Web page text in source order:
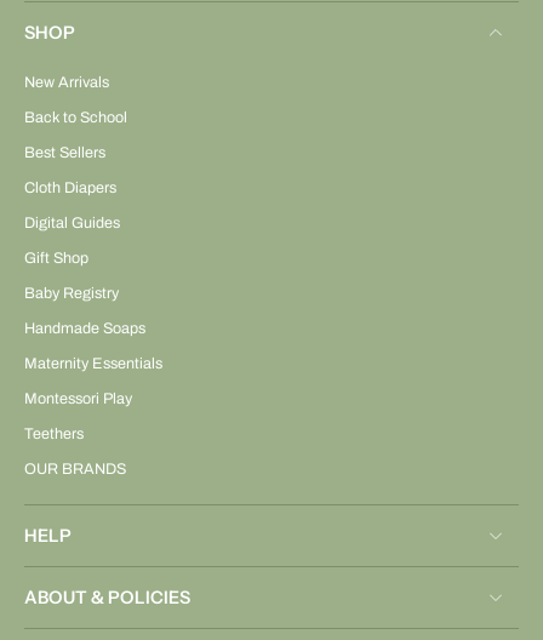
SHOP
New Arrivals
Back to School
Best Sellers
Cloth Diapers
Digital Guides
Gift Shop
Baby Registry
Handmade Soaps
Maternity Essentials
Montessori Play
Teethers
OUR BRANDS
HELP
ABOUT & POLICIES